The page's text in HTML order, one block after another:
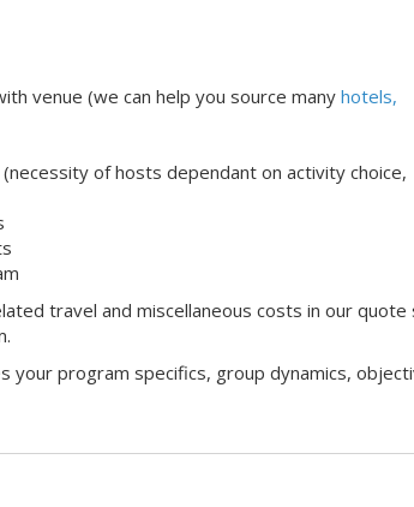
venue (we can help you source manyhotels,
of hosts dependant on activity choice,
travel and miscellaneous costs in our quote
your program specifics, group dynamics,